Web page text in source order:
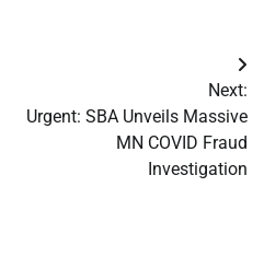
Next:
Urgent: SBA Unveils Massive
MN COVID Fraud
Investigation